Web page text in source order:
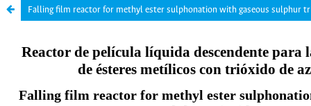
Falling film reactor for methyl ester sulphonation with gaseous sulphur